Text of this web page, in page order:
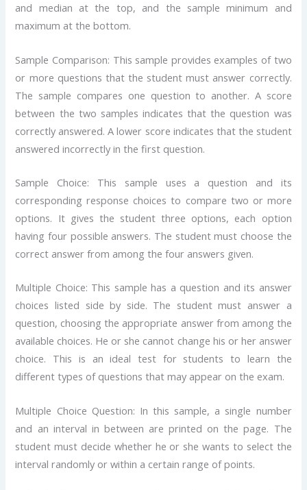
and median at the top, and the sample minimum and
maximum at the bottom.
Sample Comparison: This sample provides examples of two
or more questions that the student must answer correctly.
The sample compares one question to another. A score
between the two samples indicates that the question was
correctly answered. A lower score indicates that the student
answered incorrectly in the first question.
Sample Choice: This sample uses a question and its
corresponding response choices to compare two or more
options. It gives the student three options, each option
having four possible answers. The student must choose the
correct answer from among the four answers given.
Multiple Choice: This sample has a question and its answer
choices listed side by side. The student must answer a
question, choosing the appropriate answer from among the
available choices. He or she cannot change his or her answer
choice. This is an ideal test for students to learn the
different types of questions that may appear on the exam.
Multiple Choice Question: In this sample, a single number
and an interval in between are printed on the page. The
student must decide whether he or she wants to select the
interval randomly or within a certain range of points.